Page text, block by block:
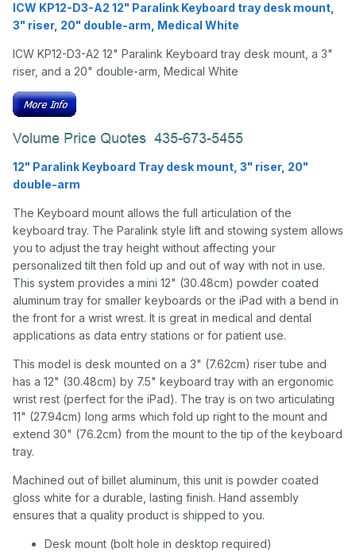
ICW KP12-D3-A2 12" Paralink Keyboard tray desk mount,
3" riser, 20" double-arm, Medical White
ICW KP12-D3-A2 12" Paralink Keyboard tray desk mount, a 3"
riser, and a 20" double-arm, Medical White
12" Paralink Keyboard Tray desk mount, 3" riser, 20"
double-arm
The Keyboard mount allows the full articulation of the
keyboard tray. The Paralink style lift and stowing system allows
you to adjust the tray height without affecting your
personalized tilt then fold up and out of way with not in use.
This system provides a mini 12" (30.48cm) powder coated
aluminum tray for smaller keyboards or the iPad with a bend in
the front for a wrist wrest. It is great in medical and dental
applications as data entry stations or for patient use.
This model is desk mounted on a 3" (7.62cm) riser tube and
has a 12" (30.48cm) by 7.5" keyboard tray with an ergonomic
wrist rest (perfect for the iPad). The tray is on two articulating
11" (27.94cm) long arms which fold up right to the mount and
extend 30" (76.2cm) from the mount to the tip of the keyboard
tray.
Machined out of billet aluminum, this unit is powder coated
gloss white for a durable, lasting finish. Hand assembly
ensures that a quality product is shipped to you.
Desk mount (bolt hole in desktop required)